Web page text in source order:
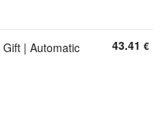
| Automatic
43.41 €